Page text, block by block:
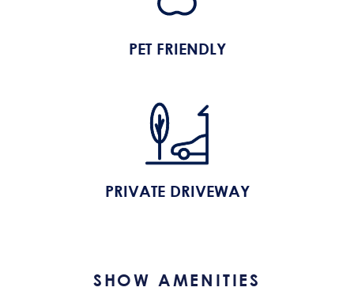
PET FRIENDLY
PRIVATE DRIVEWAY
SHOW AMENITIES